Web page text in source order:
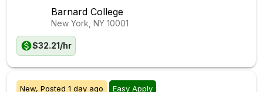
Barnard College
New York, NY 10001
$32.21/hr
New, Posted 1 day ago Easy Apply